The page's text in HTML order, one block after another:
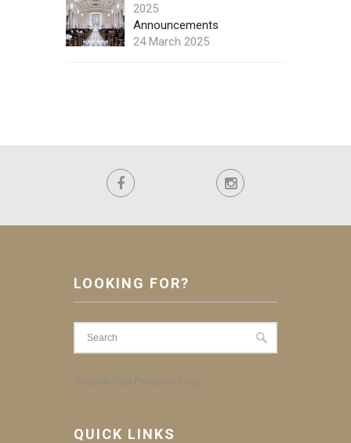
2025
Announcements
24 March 2025
LOOKING FOR?
Personal Data Protection Policy
QUICK LINKS